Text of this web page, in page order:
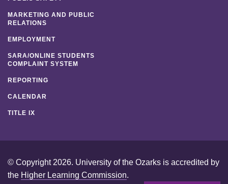
MARKETING AND PUBLIC
RELATIONS
EMPLOYMENT
SARA/ONLINE STUDENTS
COMPLAINT SYSTEM
REPORTING
CALENDAR
TITLE IX
© Copyright 2026. University of the Ozarks is accredited by
the Higher Learning Commission.